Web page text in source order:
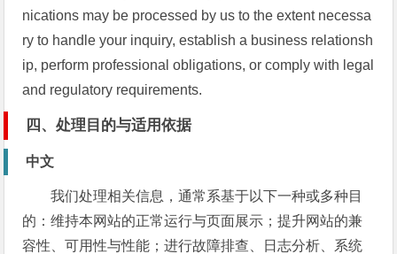
nications may be processed by us to the extent necessa
ry to handle your inquiry, establish a business relationsh
ip, perform professional obligations, or comply with legal
and regulatory requirements.
四、处理目的与适用依据
中文
我们处理相关信息，通常系基于以下一种或多种目
的：维持本网站的正常运行与页面展示；提升网站的兼
容性、可用性与性能；进行故障排查、日志分析、系统